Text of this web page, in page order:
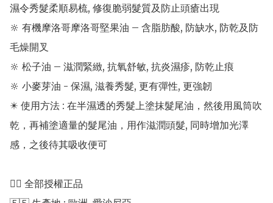
濕令秀髮柔順易梳, 修復脆弱髮質及防止頭瘡出現
🔆 有機摩洛哥摩洛哥堅果油 – 含脂肪酸, 防缺水, 防乾及防
毛燥開叉
🔆 松子油 – 滋潤緊緻, 抗氧舒敏, 抗炎濕疹, 防乾止痕
🔆 小麥芽油 - 保濕, 滋養秀髮, 更有彈性, 更強韌
✴️ 使用方法 : 在半濕透的秀髮上塗抹髮尾油，然後用風筒吹
乾，再補塗適量的髮尾油，用作滋潤頭髮, 同時增加光澤
感，之後待其吸收便可
👍🏻 全部授權正品